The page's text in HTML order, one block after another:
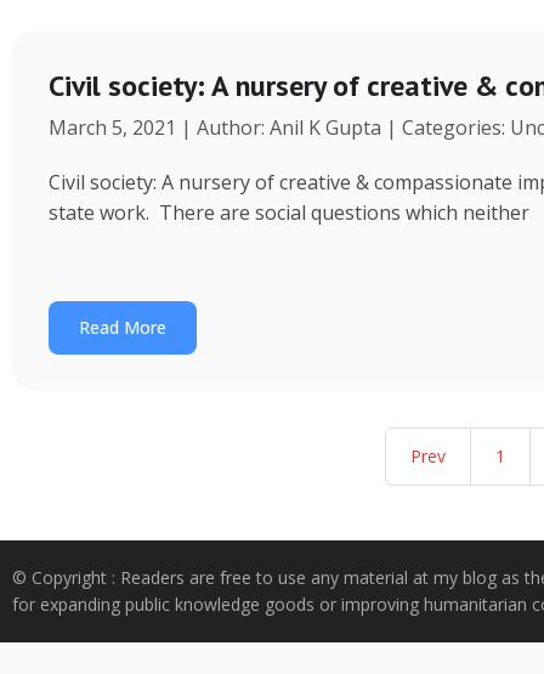
Civil society: A nursery of creative &
March 5, 2021 | Author: Anil K Gupta | Categories:
Civil society: A nursery of creative & compassionate
state work. There are social questions which neither
Read More
Prev 1
© Copyright : Readers are free to use any material at my blog as
for expanding public knowledge goods or improving humanitarian